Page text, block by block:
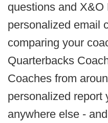
questions and
personalized email
comparing your
Quarterbacks
Coaches from
personalized report
anywhere else -